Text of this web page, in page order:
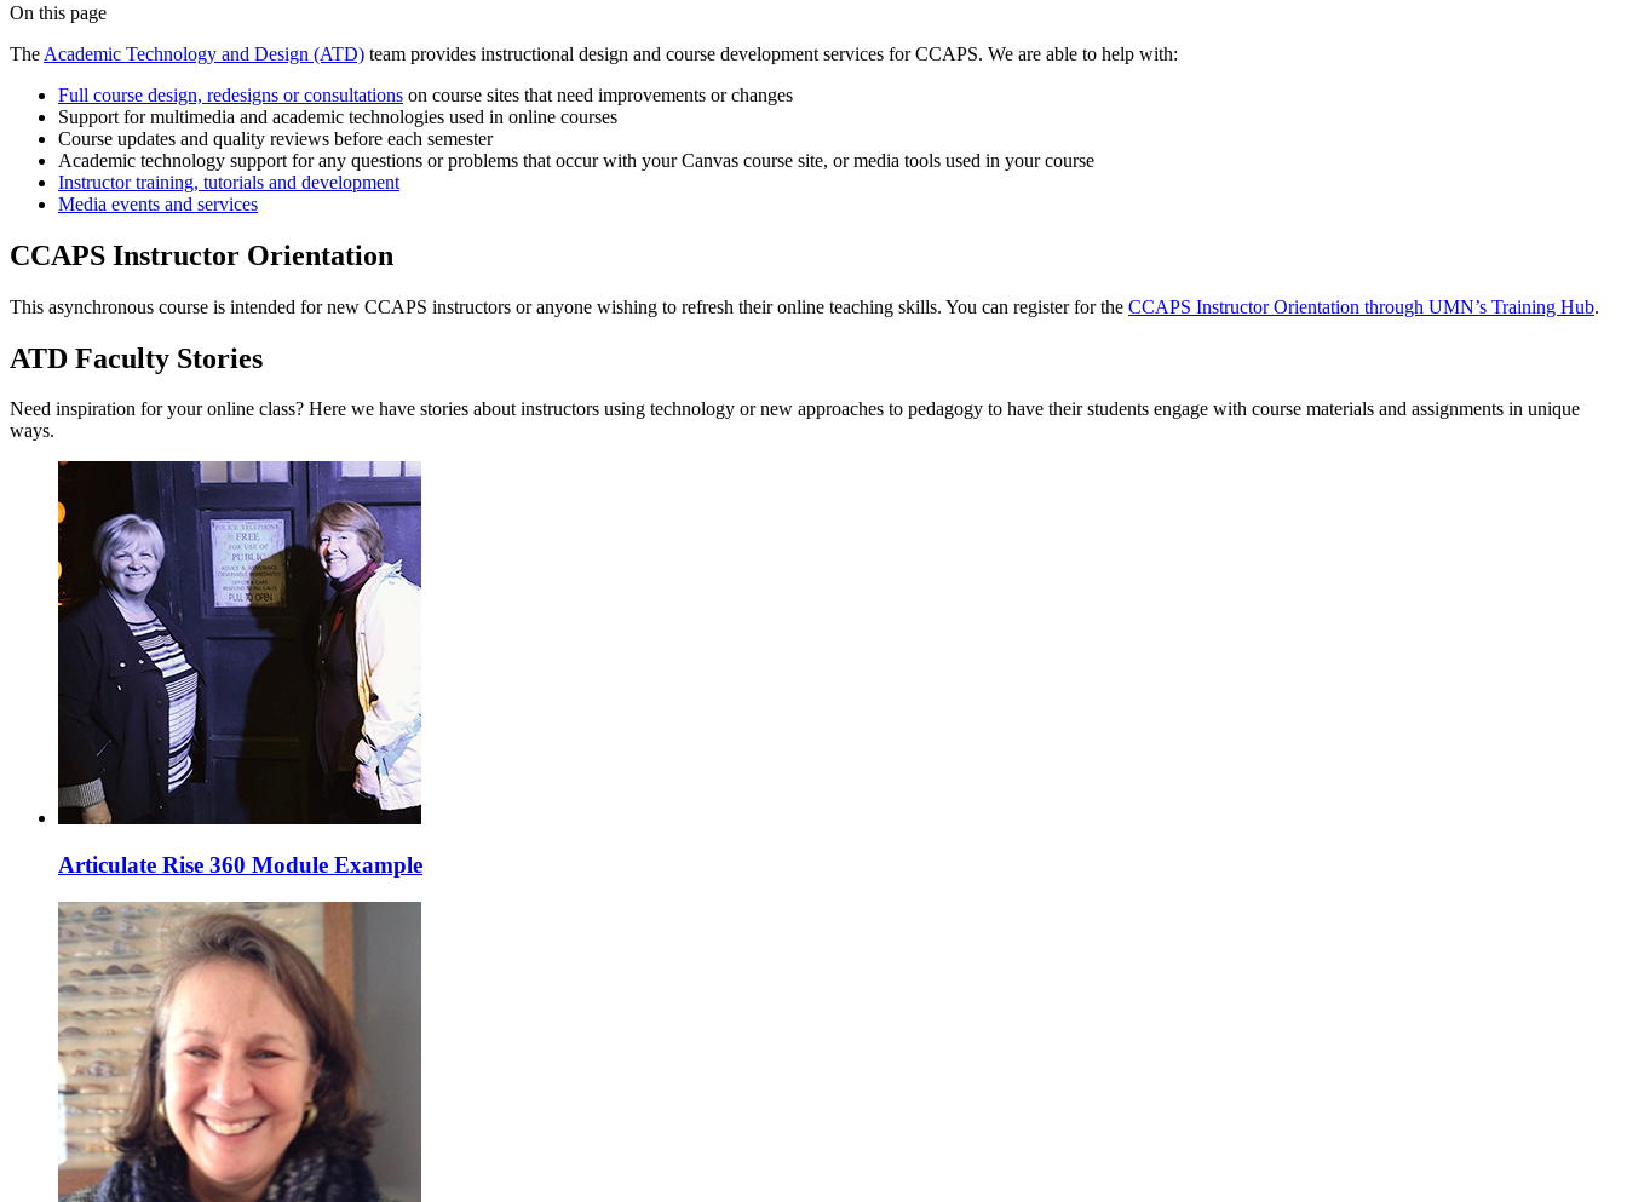
On this page
The Academic Technology and Design (ATD) team provides instructional design and course development services for CCAPS. We are able to help with:
Full course design, redesigns or consultations on course sites that need improvements or changes
Support for multimedia and academic technologies used in online courses
Course updates and quality reviews before each semester
Academic technology support for any questions or problems that occur with your Canvas course site, or media tools used in your course
Instructor training, tutorials and development
Media events and services
CCAPS Instructor Orientation
This asynchronous course is intended for new CCAPS instructors or anyone wishing to refresh their online teaching skills. You can register for the CCAPS Instructor Orientation through UMN’s Training Hub.
ATD Faculty Stories
Need inspiration for your online class? Here we have stories about instructors using technology or new approaches to pedagogy to have their students engage with course materials and assignments in unique
ways.
Articulate Rise 360 Module Example